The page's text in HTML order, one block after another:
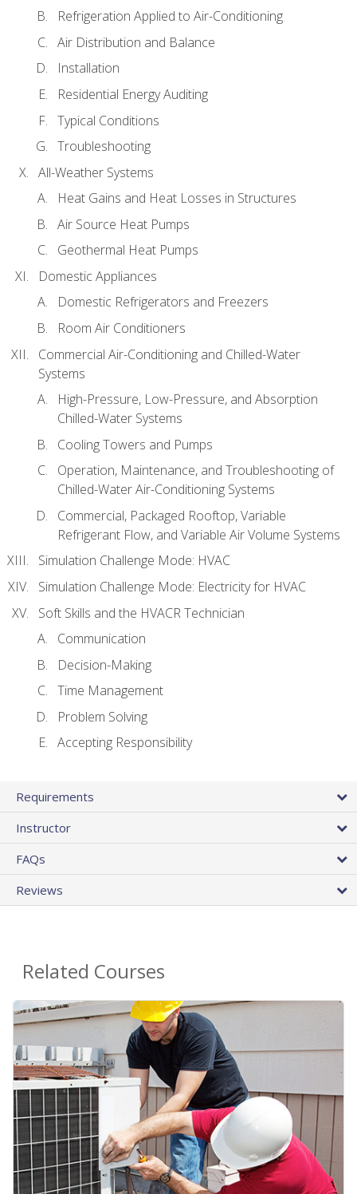
Refrigeration Applied to Air-Conditioning
Air Distribution and Balance
Installation
Residential Energy Auditing
Typical Conditions
Troubleshooting
All-Weather Systems
Heat Gains and Heat Losses in Structures
Air Source Heat Pumps
Geothermal Heat Pumps
Domestic Appliances
Domestic Refrigerators and Freezers
Room Air Conditioners
Commercial Air-Conditioning and Chilled-Water
Systems
High-Pressure, Low-Pressure, and Absorption
Chilled-Water Systems
Cooling Towers and Pumps
Operation, Maintenance, and Troubleshooting of
Chilled-Water Air-Conditioning Systems
Commercial, Packaged Rooftop, Variable
Refrigerant Flow, and Variable Air Volume Systems
Simulation Challenge Mode: HVAC
Simulation Challenge Mode: Electricity for HVAC
Soft Skills and the HVACR Technician
Communication
Decision-Making
Time Management
Problem Solving
Accepting Responsibility
Requirements
Instructor
FAQs
Reviews
Related Courses